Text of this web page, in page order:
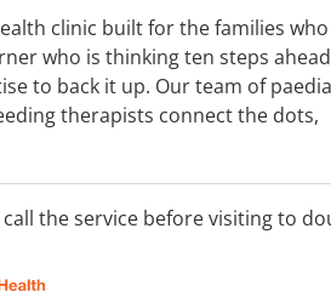
clinic built for the families who
who is thinking ten steps
to back it up. Our team of
therapists connect the dots,
the service before visiting to